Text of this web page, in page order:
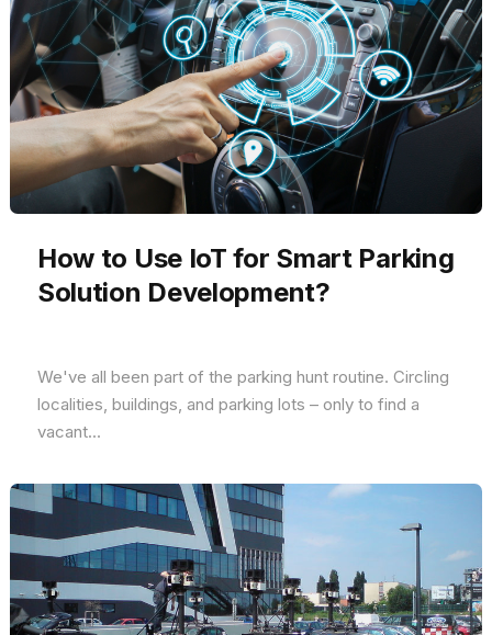
How to Use IoT for Smart Parking
Solution Development?
We've all been part of the parking hunt routine. Circling
localities, buildings, and parking lots – only to find a
vacant...